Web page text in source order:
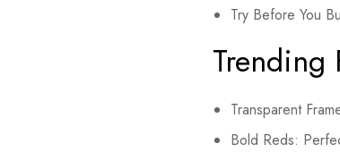
Try Before You
Trending
Transparent
Bold Reds: